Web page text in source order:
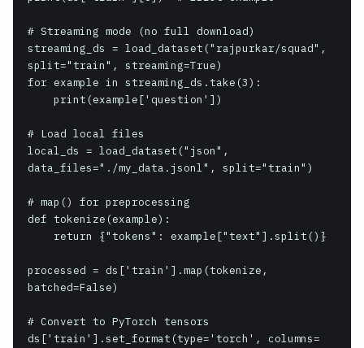
# Streaming mode (no full download)
streaming_ds = load_dataset("rajpurkar/squad",
split="train", streaming=True)
for example in streaming_ds.take(3):
# Load local files
local_ds = load_dataset("json",
data_files="./my_data.jsonl", split="train")
# map() for preprocessing
def tokenize(example):
processed = ds['train'].map(tokenize,
batched=False)
# Convert to PyTorch tensors
ds['train'].set_format(type='torch', columns=